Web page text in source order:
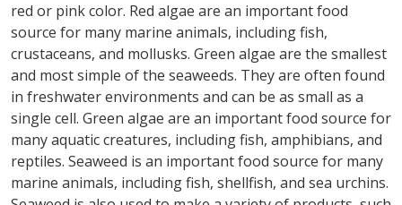
red or pink color. Red algae are an important food
source for many marine animals, including fish,
crustaceans, and mollusks. Green algae are the smallest
and most simple of the seaweeds. They are often found
in freshwater environments and can be as small as a
single cell. Green algae are an important food source for
many aquatic creatures, including fish, amphibians, and
reptiles. Seaweed is an important food source for many
marine animals, including fish, shellfish, and sea urchins.